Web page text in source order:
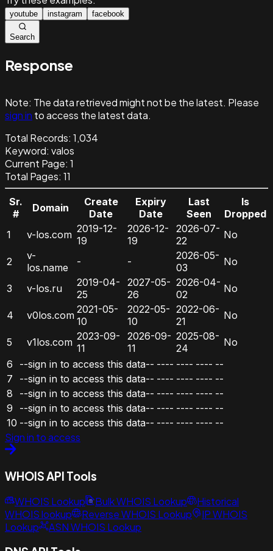
youtube instagram facebook
Search
Response
Note: The data retrieved might not be the latest. Please
sign in to access the latest data.
Total Records: 1,034
Keyword: valos
Current Page: 1
Total Pages: 11
Sr.
#
Domain
Create
Date
Expiry
Date
Last
Seen
Is
Dropped
1
v-los.com 2019-12-
19
2026-12-
19
2026-07-
22
No
2
v-
los.name
- -
2026-05-
03
No
3 v-los.ru
2019-04-
25
2027-05-
26
2026-04-
02
No
4 v0los.com 2021-05-
10
2022-05-
10
2022-06-
21
No
5 v1los.com 2023-09-
11
2026-09-
11
2025-08-
24
No
6
--sign in to access this data-- ---- ---- ---- --
7
--sign in to access this data-- ---- ---- ---- --
8
--sign in to access this data-- ---- ---- ---- --
9
--sign in to access this data-- ---- ---- ---- --
10 --sign in to access this data-- ---- ---- ---- --
Sign in to access
WHOIS API Tools
WHOIS Lookup Bulk WHOIS Lookup
Historical
WHOIS lookup
Reverse WHOIS Lookup
IP WHOIS
Lookup
ASN WHOIS Lookup